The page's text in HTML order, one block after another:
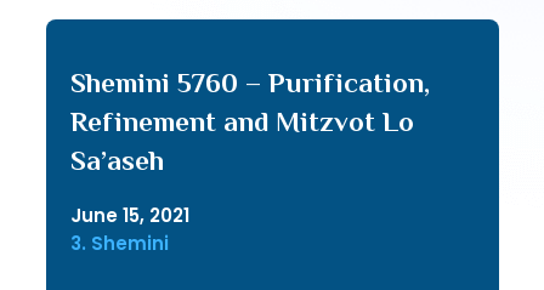
Shemini 5760 – Purification,
Refinement and Mitzvot Lo
Sa’aseh
June 15, 2021
3. Shemini